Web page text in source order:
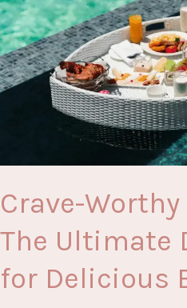
Food
Guide
for
Every
Taste
Crave-
The Ultimate
for Delicious